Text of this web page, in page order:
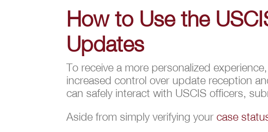
How to Use the
Updates
To receive a more personalized
increased control over update reception
can safely interact with USCIS officers,
Aside from simply verifying yourcase